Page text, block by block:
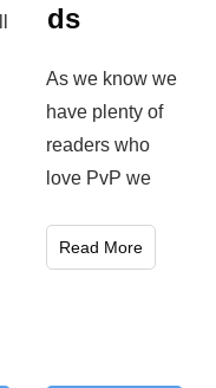
ds
As we know we
have plenty of
readers who
love PvP we
Read More